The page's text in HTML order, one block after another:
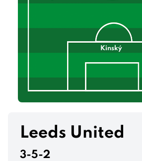
Kinský
Leeds United
3-5-2